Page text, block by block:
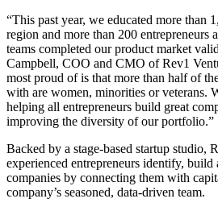
“This past year, we educated more than
region and more than 200 entrepreneurs
teams completed our product market
Campbell, COO and CMO of Rev1
most proud of is that more than half of
with are women, minorities or veterans.
helping all entrepreneurs build great
improving the diversity of our portfolio.”
Backed by a stage-based startup studio,
experienced entrepreneurs identify, build
companies by connecting them with
company’s seasoned, data-driven team.